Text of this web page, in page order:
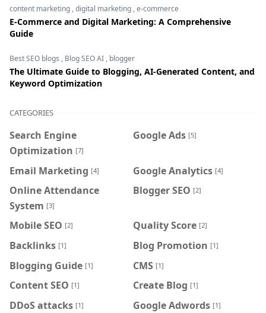
content marketing ,digital marketing ,e-commerce
E-Commerce and Digital Marketing: A Comprehensive
Guide
Best SEO blogs , Blog SEO AI , blogger
The Ultimate Guide to Blogging, AI-Generated Content, and
Keyword Optimization
CATEGORIES
Search Engine
Optimization [7]
Google Ads [5]
Email Marketing [4] Google Analytics [4]
Online Attendance
System [3]
Blogger SEO [2]
Mobile SEO [2] Quality Score [2]
Backlinks [1] Blog Promotion [1]
Blogging Guide [1] CMS [1]
Content SEO [1] Create Blog [1]
DDoS attacks [1] Google Adwords [1]